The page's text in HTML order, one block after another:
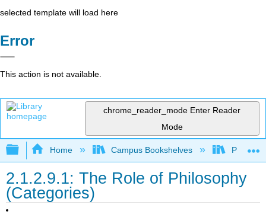
selected template will load here
Error
This action is not available.
chrome_reader_mode Enter Reader
Mode
Expand/collapse global hierarchy
Home Campus Bookshelves Pueblo
2.1.2.9.1: The Role of Philosophy
(Categories)